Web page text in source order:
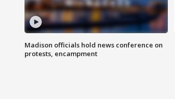
Madison officials hold news conference on
protests, encampment